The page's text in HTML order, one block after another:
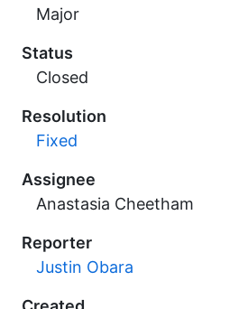
Major
Status
Closed
Resolution
Fixed
Assignee
Anastasia Cheetham
Reporter
Justin Obara